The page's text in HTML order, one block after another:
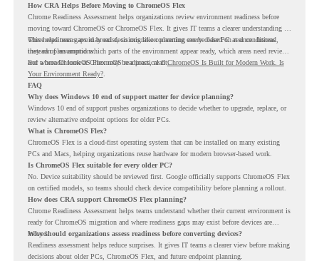
How CRA Helps Before Moving to ChromeOS Flex
Chrome Readiness Assessment helps organizations review environment readiness before
moving toward ChromeOS or ChromeOS Flex. It gives IT teams a clearer understanding of
where readiness gaps may exist, so migration planning can be based on real conditions
instead of assumptions.
This helps teams avoid broad decisions like converting every older PC at once. Instead,
they can plan around which parts of the environment appear ready, which areas need review,
and where ChromeOS Flex may be a practical fit.
For a broader look at ChromeOS readiness, read ChromeOS Is Built for Modern Work. Is
Your Environment Ready?.
FAQ
Why does Windows 10 end of support matter for device planning?
Windows 10 end of support pushes organizations to decide whether to upgrade, replace, or
review alternative endpoint options for older PCs.
What is ChromeOS Flex?
ChromeOS Flex is a cloud-first operating system that can be installed on many existing
PCs and Macs, helping organizations reuse hardware for modern browser-based work.
Is ChromeOS Flex suitable for every older PC?
No. Device suitability should be reviewed first. Google officially supports ChromeOS Flex
on certified models, so teams should check device compatibility before planning a rollout.
How does CRA support ChromeOS Flex planning?
Chrome Readiness Assessment helps teams understand whether their current environment is
ready for ChromeOS migration and where readiness gaps may exist before devices are
moved.
Why should organizations assess readiness before converting devices?
Readiness assessment helps reduce surprises. It gives IT teams a clearer view before making
decisions about older PCs, ChromeOS Flex, and future endpoint planning.